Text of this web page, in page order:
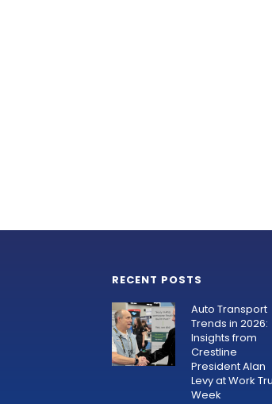
RECENT POSTS
Auto Transport
Trends in 2026:
Insights from
Crestline
President Alan
Levy at Work
Week